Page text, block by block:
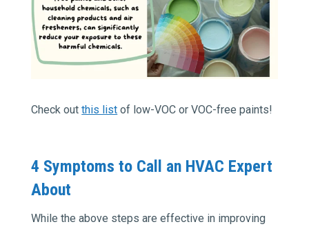
Check outthis list of low-VOC or VOC-free paints!
4 Symptoms to Call an HVAC Expert
About
While the above steps are effective in improving